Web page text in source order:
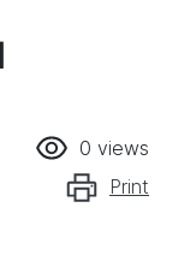
0 views
Print